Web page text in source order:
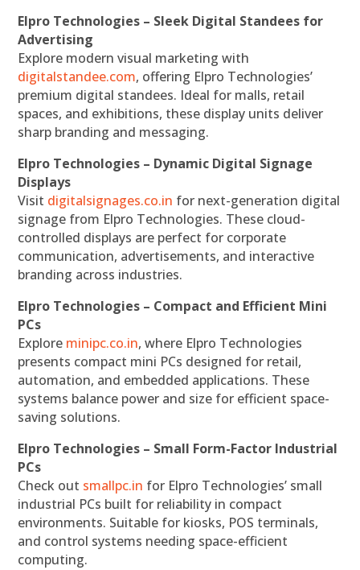
Elpro Technologies – Sleek Digital Standees for
Advertising
Explore modern visual marketing with
digitalstandee.com, offering Elpro Technologies’
premium digital standees. Ideal for malls, retail
spaces, and exhibitions, these display units deliver
sharp branding and messaging.
Elpro Technologies – Dynamic Digital Signage
Displays
Visit digitalsignages.co.in for next-generation digital
signage from Elpro Technologies. These cloud-
controlled displays are perfect for corporate
communication, advertisements, and interactive
branding across industries.
Elpro Technologies – Compact and Efficient Mini
PCs
Explore minipc.co.in, where Elpro Technologies
presents compact mini PCs designed for retail,
automation, and embedded applications. These
systems balance power and size for efficient space-
saving solutions.
Elpro Technologies – Small Form-Factor Industrial
PCs
Check out smallpc.in for Elpro Technologies’ small
industrial PCs built for reliability in compact
environments. Suitable for kiosks, POS terminals,
and control systems needing space-efficient
computing.